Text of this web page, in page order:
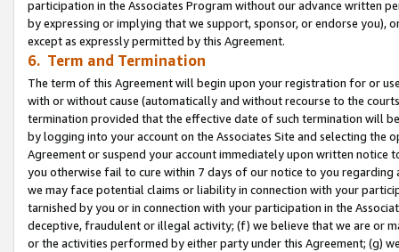
participation in the Associates Program without our advance written
by expressing or implying that we support, sponsor, or endorse you),
except as expressly permitted by this Agreement.
6. Term and Termination
The term of this Agreement will begin upon your registration for or
with or without cause (automatically and without recourse to the
termination provided that the effective date of such termination will
by logging into your account on the Associates Site and selecting the
Agreement or suspend your account immediately upon written
you otherwise fail to cure within 7 days of our notice to you
we may face potential claims or liability in connection with your
tarnished by you or in connection with your participation in the
deceptive, fraudulent or illegal activity; (f) we believe that we are or
or the activities performed by either party under this Agreement; (g)